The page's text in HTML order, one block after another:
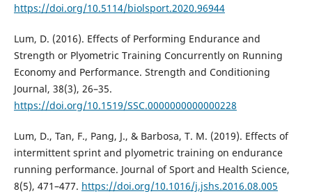
https://doi.org/10.5114/biolsport.2020.96944
Lum, D. (2016). Effects of Performing Endurance and
Strength or Plyometric Training Concurrently on Running
Economy and Performance. Strength and Conditioning
Journal, 38(3), 26–35.
https://doi.org/10.1519/SSC.0000000000000228
Lum, D., Tan, F., Pang, J., & Barbosa, T. M. (2019). Effects of
intermittent sprint and plyometric training on endurance
running performance. Journal of Sport and Health Science,
8(5), 471–477. https://doi.org/10.1016/j.jshs.2016.08.005